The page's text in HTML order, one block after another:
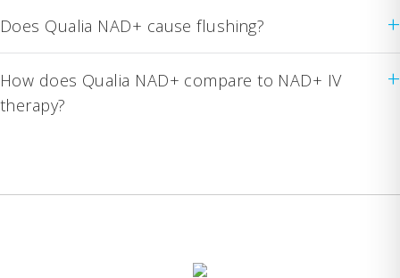
Does Qualia NAD+ cause flushing? +
How does Qualia NAD+ compare to NAD+ IV
therapy?
+